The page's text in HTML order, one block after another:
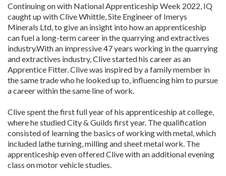
Continuing on with National Apprenticeship Week 2022, IQ
caught up with Clive Whittle, Site Engineer of Imerys
Minerals Ltd, to give an insight into how an apprenticeship
can fuel a long-term career in the quarrying and extractives
industry.With an impressive 47 years working in the quarrying
and extractives industry, Clive started his career as an
Apprentice Fitter. Clive was inspired by a family member in
the same trade who he looked up to, influencing him to pursue
a career within the same line of work.
Clive spent the first full year of his apprenticeship at college,
where he studied City & Guilds first year. The qualification
consisted of learning the basics of working with metal, which
included lathe turning, milling and sheet metal work. The
apprenticeship even offered Clive with an additional evening
class on motor vehicle studies.